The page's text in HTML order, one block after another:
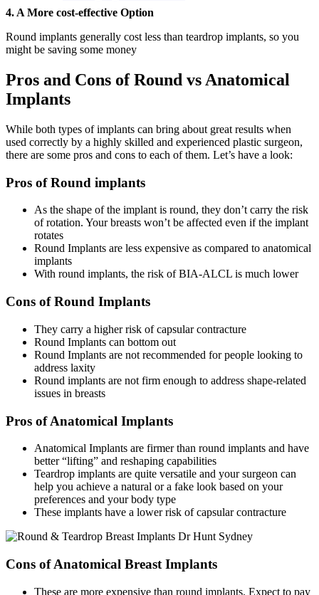
4. A More cost-effective Option
Round implants generally cost less than teardrop implants, so you
might be saving some money
Pros and Cons of Round vs Anatomical
Implants
While both types of implants can bring about great results when
used correctly by a highly skilled and experienced plastic surgeon,
there are some pros and cons to each of them. Let’s have a look:
Pros of Round implants
As the shape of the implant is round, they don’t carry the risk
of rotation. Your breasts won’t be affected even if the implant
rotates
Round Implants are less expensive as compared to anatomical
implants
With round implants, the risk of BIA-ALCL is much lower
Cons of Round Implants
They carry a higher risk of capsular contracture
Round Implants can bottom out
Round Implants are not recommended for people looking to
address laxity
Round implants are not firm enough to address shape-related
issues in breasts
Pros of Anatomical Implants
Anatomical Implants are firmer than round implants and have
better “lifting” and reshaping capabilities
Teardrop implants are quite versatile and your surgeon can
help you achieve a natural or a fake look based on your
preferences and your body type
These implants have a lower risk of capsular contracture
Cons of Anatomical Breast Implants
These are more expensive than round implants. Expect to pay